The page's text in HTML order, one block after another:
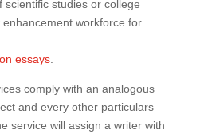
scientific studies or college
workforce for
essays.
comply with an analogous
and every other particulars
service will assign a writer with